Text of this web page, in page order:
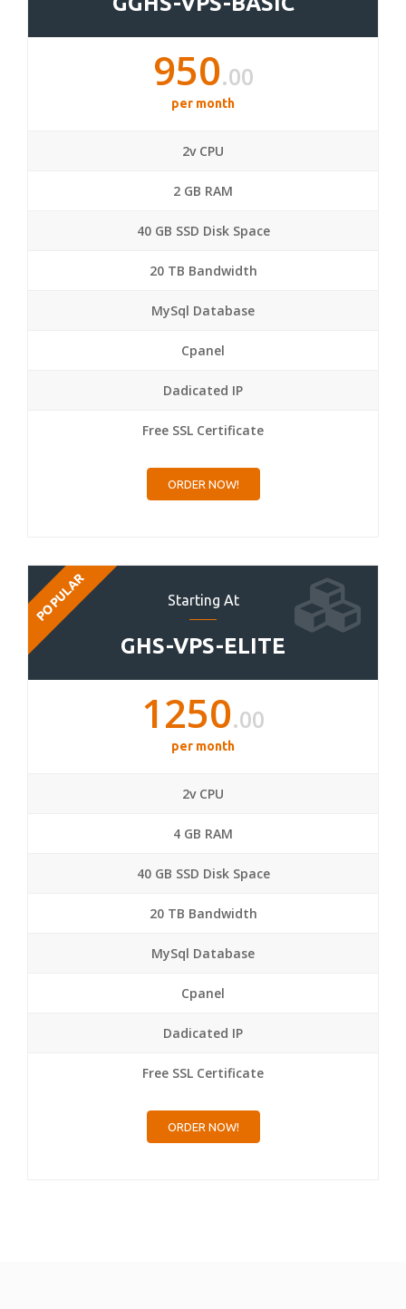
950.00
per month
2v CPU
2 GB RAM
40 GB SSD Disk Space
20 TB Bandwidth
MySql Database
Cpanel
Dadicated IP
Free SSL Certificate
ORDER NOW!
Starting At
GHS-VPS-ELITE
POPULAR
1250.00
per month
2v CPU
4 GB RAM
40 GB SSD Disk Space
20 TB Bandwidth
MySql Database
Cpanel
Dadicated IP
Free SSL Certificate
ORDER NOW!